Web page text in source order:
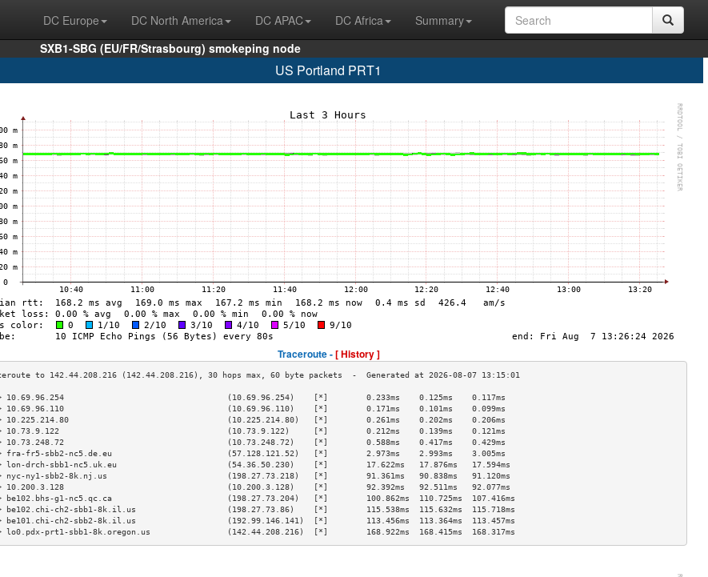
DC Europe DC North America DC APAC DC Africa
Summary
SXB1-SBG (EU/FR/Strasbourg) smokeping node
US Portland PRT1
Traceroute -[ History ]
10.69.96.254                                  (10.69.96.254)    [*]        0.233ms    0.125ms    0.117ms
10.69.96.110                                  (10.69.96.110)    [*]        0.171ms    0.101ms    0.099ms
10.225.214.80                                 (10.225.214.80)   [*]        0.261ms    0.202ms    0.206ms
10.73.9.122                                   (10.73.9.122)     [*]        0.212ms    0.139ms    0.121ms
10.73.248.72                                  (10.73.248.72)    [*]        0.588ms    0.417ms    0.429ms
fra-fr5-sbb2-nc5.de.eu                        (57.128.121.52)   [*]        2.973ms    2.993ms    3.005ms
lon-drch-sbb1-nc5.uk.eu                       (54.36.50.230)    [*]        17.622ms   17.876ms   17.594ms
nyc-ny1-sbb2-8k.nj.us                         (198.27.73.218)   [*]        91.361ms   90.838ms   91.120ms
10.200.3.128                                  (10.200.3.128)    [*]        92.392ms   92.511ms   92.077ms
be102.bhs-g1-nc5.qc.ca                        (198.27.73.204)   [*]        100.862ms  110.725ms  107.416ms
be102.chi-ch2-sbb1-8k.il.us                   (198.27.73.86)    [*]        115.538ms  115.632ms  115.718ms
be101.chi-ch2-sbb2-8k.il.us                   (192.99.146.141)  [*]        113.456ms  113.364ms  113.457ms
lo0.pdx-prt1-sbb1-8k.oregon.us                (142.44.208.216)  [*]        168.922ms  168.415ms  168.317ms